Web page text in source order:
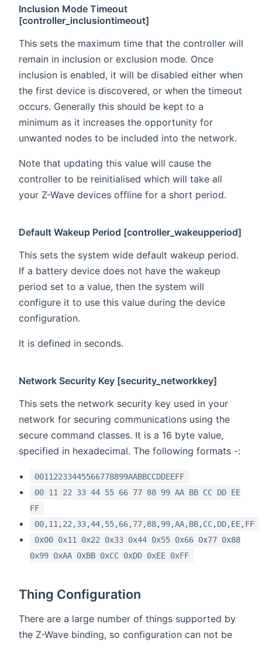
Inclusion Mode Timeout
[controller_inclusiontimeout]
This sets the maximum time that the controller will
remain in inclusion or exclusion mode. Once
inclusion is enabled, it will be disabled either when
the first device is discovered, or when the timeout
occurs. Generally this should be kept to a
minimum as it increases the opportunity for
unwanted nodes to be included into the network.
Note that updating this value will cause the
controller to be reinitialised which will take all
your Z-Wave devices offline for a short period.
Default Wakeup Period [controller_wakeupperiod]
This sets the system wide default wakeup period.
If a battery device does not have the wakeup
period set to a value, then the system will
configure it to use this value during the device
configuration.
It is defined in seconds.
Network Security Key [security_networkkey]
This sets the network security key used in your
network for securing communications using the
secure command classes. It is a 16 byte value,
specified in hexadecimal. The following formats -:
00112233445566778899AABBCCDDEEFF
00 11 22 33 44 55 66 77 88 99 AA BB CC DD EE
FF
00,11,22,33,44,55,66,77,88,99,AA,BB,CC,DD,EE,FF
0x00 0x11 0x22 0x33 0x44 0x55 0x66 0x77 0x88
0x99 0xAA 0xBB 0xCC 0xDD 0xEE 0xFF
Thing Configuration
There are a large number of things supported by
the Z-Wave binding, so configuration can not be